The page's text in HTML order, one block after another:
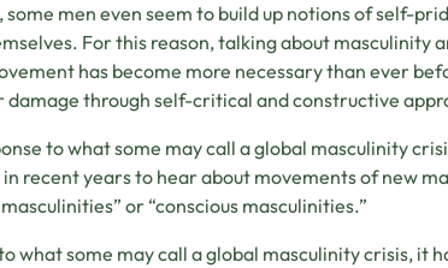
men even seem to build up notions of self-
For this reason, talking about masculinity
has become more necessary than ever
through self-critical and constructive
to what some may call a global masculinity
recent years to hear about movements of new
or “conscious masculinities.”
what some may call a global masculinity crisis, it